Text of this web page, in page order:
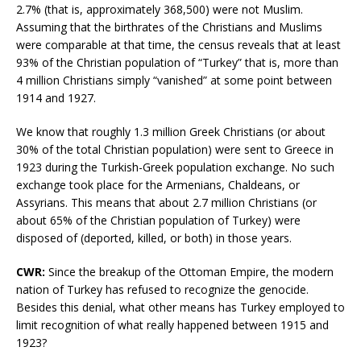
2.7% (that is, approximately 368,500) were not Muslim.
Assuming that the birthrates of the Christians and Muslims
were comparable at that time, the census reveals that at least
93% of the Christian population of “Turkey” that is, more than
4 million Christians simply “vanished” at some point between
1914 and 1927.
We know that roughly 1.3 million Greek Christians (or about
30% of the total Christian population) were sent to Greece in
1923 during the Turkish-Greek population exchange. No such
exchange took place for the Armenians, Chaldeans, or
Assyrians. This means that about 2.7 million Christians (or
about 65% of the Christian population of Turkey) were
disposed of (deported, killed, or both) in those years.
CWR: Since the breakup of the Ottoman Empire, the modern
nation of Turkey has refused to recognize the genocide.
Besides this denial, what other means has Turkey employed to
limit recognition of what really happened between 1915 and
1923?